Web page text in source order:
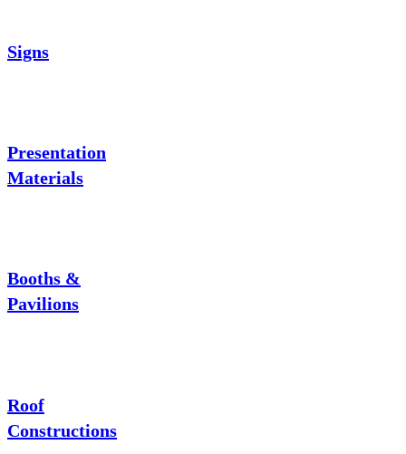
Signs
Presentation
Materials
Booths &
Pavilions
Roof
Constructions